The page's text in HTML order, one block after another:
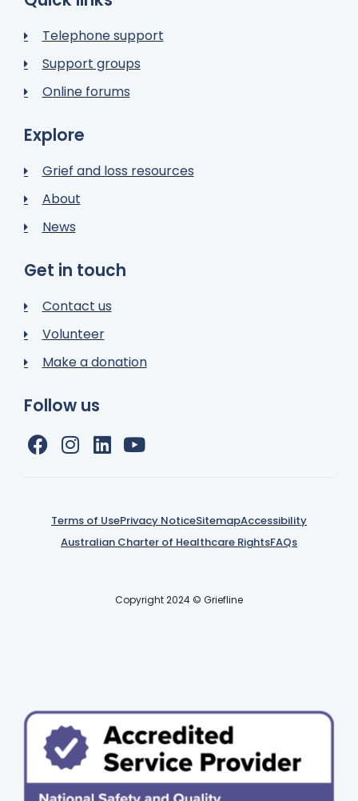
Telephone support
Support groups
Online forums
Explore
Grief and loss resources
About
News
Get in touch
Contact us
Volunteer
Make a donation
Follow us
Terms of UsePrivacy NoticeSitemapAccessibility
Australian Charter of Healthcare RightsFAQs
Copyright 2024 © Griefline